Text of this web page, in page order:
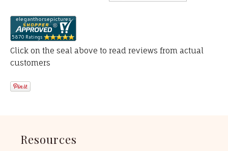
Click on the seal above to read reviews from actual
customers
Resources